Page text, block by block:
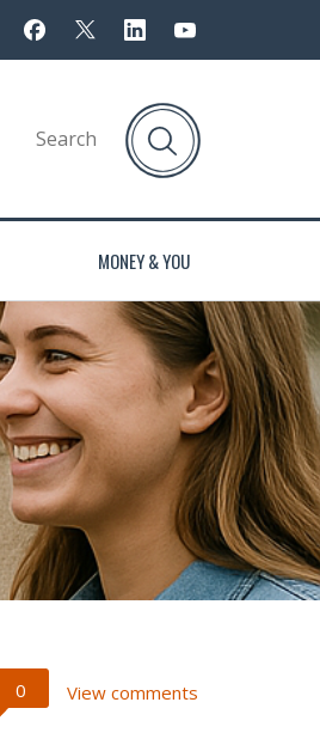
MONEY & YOU
0 View comments